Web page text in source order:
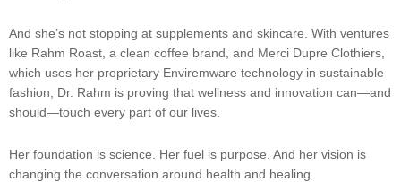
And she’s not stopping at supplements and skincare. With ventures
like Rahm Roast, a clean coffee brand, and Merci Dupre Clothiers,
which uses her proprietary Enviremware technology in sustainable
fashion, Dr. Rahm is proving that wellness and innovation can—and
should—touch every part of our lives.
Her foundation is science. Her fuel is purpose. And her vision is
changing the conversation around health and healing.